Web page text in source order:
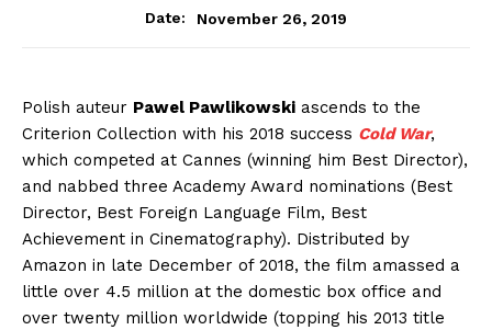
Date:
November 26, 2019
Polish auteur Pawel Pawlikowski ascends to the
Criterion Collection with his 2018 success Cold War,
which competed at Cannes (winning him Best Director),
and nabbed three Academy Award nominations (Best
Director, Best Foreign Language Film, Best
Achievement in Cinematography). Distributed by
Amazon in late December of 2018, the film amassed a
little over 4.5 million at the domestic box office and
over twenty million worldwide (topping his 2013 title